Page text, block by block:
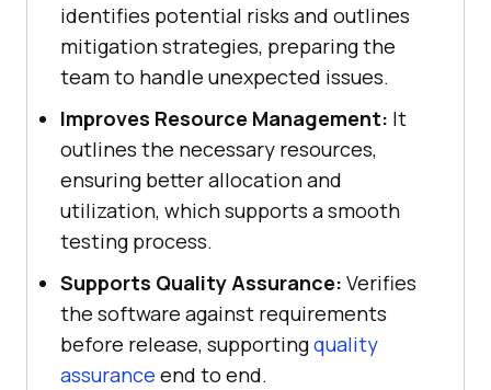
identifies potential risks and outlines
mitigation strategies, preparing the
team to handle unexpected issues.
Improves Resource Management: It
outlines the necessary resources,
ensuring better allocation and
utilization, which supports a smooth
testing process.
Supports Quality Assurance: Verifies
the software against requirements
before release, supportingquality
assurance end to end.